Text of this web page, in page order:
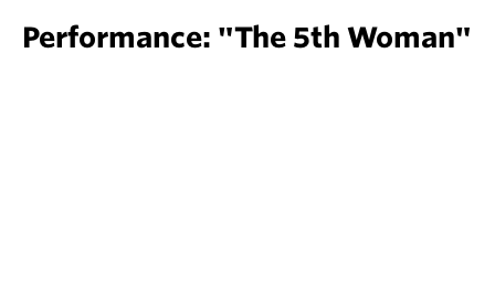
Performance: "The 5th Woman"